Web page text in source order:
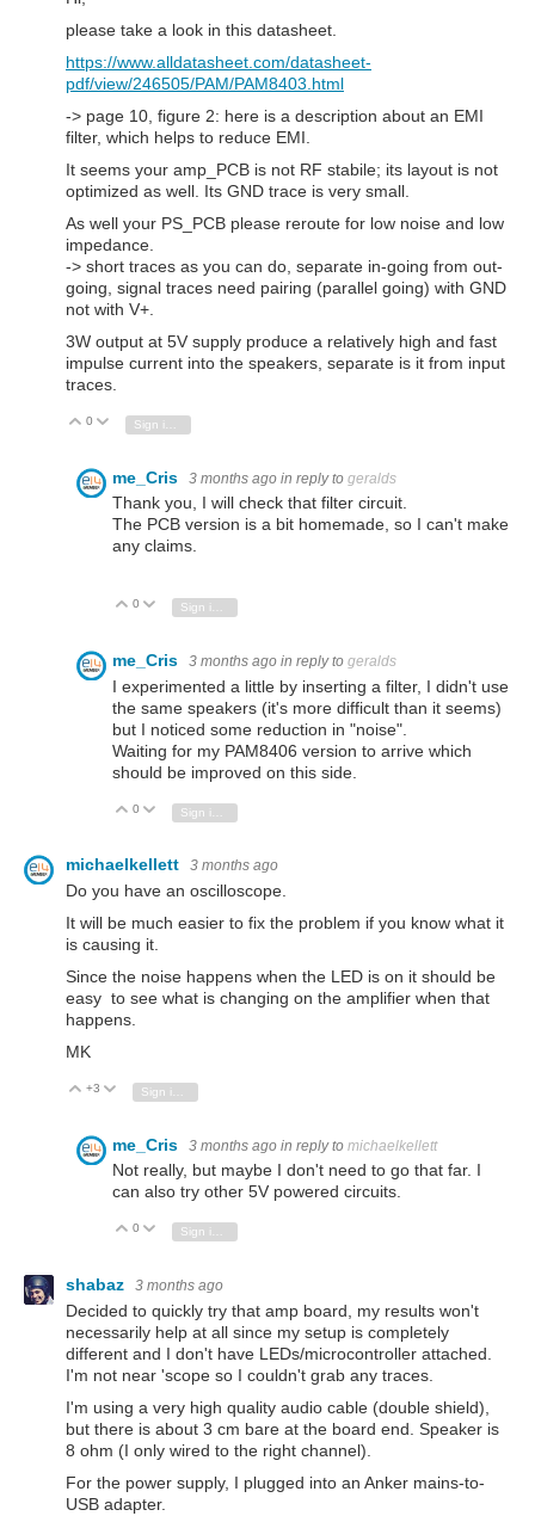
please take a look in this datasheet.
https://www.alldatasheet.com/datasheet-
pdf/view/246505/PAM/PAM8403.html
-> page 10, figure 2: here is a description about an EMI
filter, which helps to reduce EMI.
It seems your amp_PCB is not RF stabile; its layout is not
optimized as well. Its GND trace is very small.
As well your PS_PCB please reroute for low noise and low
impedance.
-> short traces as you can do, separate in-going from out-
going, signal traces need pairing (parallel going) with GND
not with V+.
3W output at 5V supply produce a relatively high and fast
impulse current into the speakers, separate is it from input
traces.
Vote Up
0 Vote Down
me_Cris 3 months ago in reply to geralds
Thank you, I will check that filter circuit.
The PCB version is a bit homemade, so I can't make
any claims.
Vote Up
0 Vote Down
Sign in to reply
me_Cris 3 months ago in reply to geralds
I experimented a little by inserting a filter, I didn't use
the same speakers (it's more difficult than it seems)
but I noticed some reduction in "noise".
Waiting for my PAM8406 version to arrive which
should be improved on this side.
Vote Up
0 Vote Down
michaelkellett 3 months ago
Do you have an oscilloscope.
It will be much easier to fix the problem if you know what it
is causing it.
Since the noise happens when the LED is on it should be
easy to see what is changing on the amplifier when that
happens.
MK
Vote Up
+3 Vote Down
me_Cris 3 months ago in reply to michaelkellett
Not really, but maybe I don't need to go that far. I
can also try other 5V powered circuits.
Vote Up
0 Vote Down
Sign in to reply
shabaz 3 months ago
Decided to quickly try that amp board, my results won't
necessarily help at all since my setup is completely
different and I don't have LEDs/microcontroller attached.
I'm not near 'scope so I couldn't grab any traces.
I'm using a very high quality audio cable (double shield),
but there is about 3 cm bare at the board end. Speaker is
8 ohm (I only wired to the right channel).
For the power supply, I plugged into an Anker mains-to-
USB adapter.